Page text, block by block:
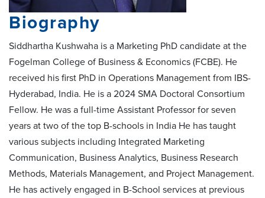
Biography
Siddhartha Kushwaha is a Marketing PhD candidate at the
Fogelman College of Business & Economics (FCBE). He
received his first PhD in Operations Management from IBS-
Hyderabad, India. He is a 2024 SMA Doctoral Consortium
Fellow. He was a full-time Assistant Professor for seven
years at two of the top B-schools in India He has taught
various subjects including Integrated Marketing
Communication, Business Analytics, Business Research
Methods, Materials Management, and Project Management.
He has actively engaged in B-School services at previous